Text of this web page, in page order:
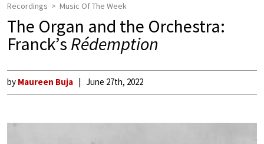
Recordings Music Of The Week
The Organ and the Orchestra:
Franck’s Rédemption
by Maureen Buja June 27th, 2022